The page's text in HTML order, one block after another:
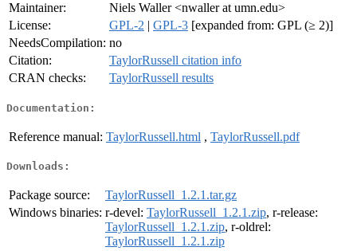
Maintainer:
Niels Waller <nwaller at umn.edu>
License:
GPL-2 | GPL-3 [expanded from: GPL (≥ 2)]
NeedsCompilation: no
Citation:
TaylorRussell citation info
CRAN checks:
TaylorRussell results
Documentation:
Reference manual: TaylorRussell.html , TaylorRussell.pdf
Downloads:
Package source:
TaylorRussell_1.2.1.tar.gz
Windows binaries: r-devel: TaylorRussell_1.2.1.zip, r-release:
TaylorRussell_1.2.1.zip, r-oldrel:
TaylorRussell_1.2.1.zip